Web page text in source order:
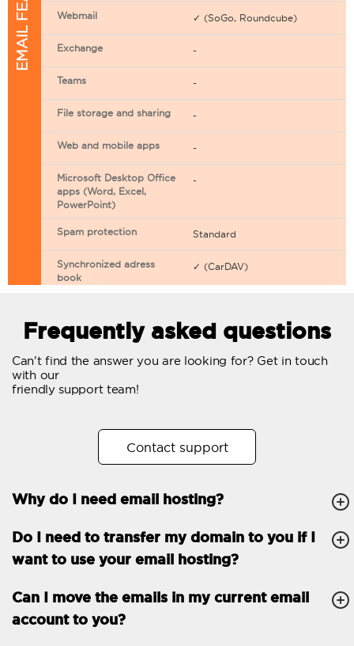
Webmail ✓ (SoGo, Roundcube)
Exchange -
Teams -
File storage and sharing -
Web and mobile apps -
Microsoft Desktop Office
apps (Word, Excel,
PowerPoint)
-
Spam protection Standard
Synchronized adress
book
✓ (CarDAV)
Email filtering
Email forwarding
Trial period
Two factor Authentication -
GENERAL FEATURES Daily backup
Free email & phone
support
30-day money back
guarantee
Frequently asked questions
Can't find the answer you are looking for? Get in touch
with our
friendly support team!
Contact support
Why do I need email hosting?
Do I need to transfer my domain to you if I
want to use your email hosting?
Can I move the emails in my current email
account to you?